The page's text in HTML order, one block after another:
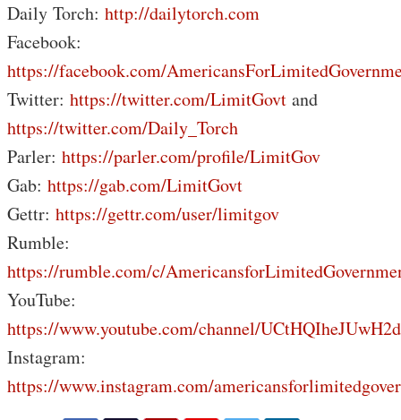
Daily Torch: http://dailytorch.com
Facebook:
https://facebook.com/
Twitter: https://twitter.com/LimitGovt and
https://twitter.com/Daily_Torch
Parler: https://parler.com/profile/LimitGov
Gab: https://gab.com/LimitGovt
Gettr: https://gettr.com/user/limitgov
Rumble:
https://rumble.com/c/
YouTube:
https://www.youtube.com/channel/
Instagram:
https://www.instagram.com/